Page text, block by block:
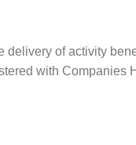
delivery of activity
with Companies